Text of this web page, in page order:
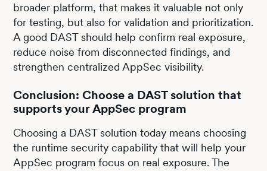
broader platform, that makes it valuable not only
for testing, but also for validation and prioritization.
A good DAST should help confirm real exposure,
reduce noise from disconnected findings, and
strengthen centralized AppSec visibility.
Conclusion: Choose a DAST solution that
supports your AppSec program
Choosing a DAST solution today means choosing
the runtime security capability that will help your
AppSec program focus on real exposure. The